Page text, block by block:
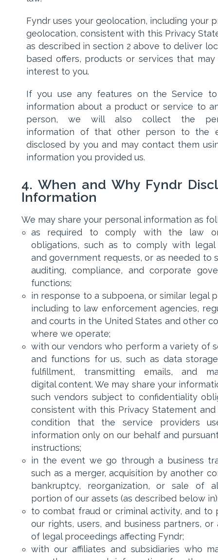
Fyndr uses your geolocation, including your
geolocation, consistent with this Privacy
as described in section 2 above to deliver
based offers, products or services that
interest to you.
If you use any features on the Service
information about a product or service to
person, we will also collect the
information of that other person to the
disclosed by you and may contact them
information you provided us.
4. When and Why Fyndr
Information
We may share your personal information as
as required to comply with the law
obligations, such as to comply with legal
and government requests, or as needed to
auditing, compliance, and corporate
functions;
in response to a subpoena, or similar legal
including to law enforcement agencies,
and courts in the United States and other
where we operate;
with our vendors who perform a variety of
and functions for us, such as data
fulfillment, transmitting emails, and
digital content. We may share your
such vendors subject to confidentiality
consistent with this Privacy Statement
condition that the service providers
information only on our behalf and
instructions;
in the event we go through a business
such as a merger, acquisition by another
bankruptcy, reorganization, or sale of
portion of our assets (as described below
to combat fraud or criminal activity, and to
our rights, users, and business partners, or
of legal proceedings affecting Fyndr;
with our affiliates and subsidiaries who